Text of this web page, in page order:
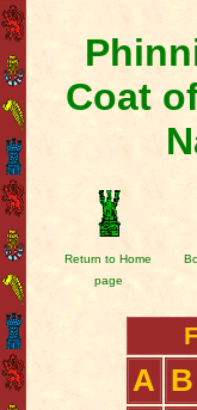
Coat
Return to Home
page
A B